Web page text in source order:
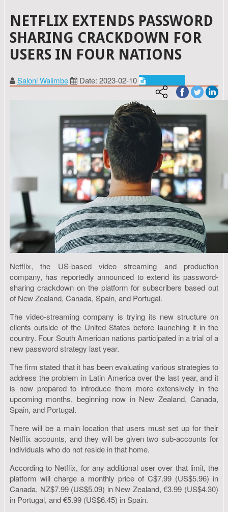
NETFLIX EXTENDS PASSWORD
SHARING CRACKDOWN FOR
USERS IN FOUR NATIONS
Saloni Walimbe Date: 2023-02-10
Netflix, the US-based video streaming and production
company, has reportedly announced to extend its password-
sharing crackdown on the platform for subscribers based out
of New Zealand, Canada, Spain, and Portugal.
The video-streaming company is trying its new structure on
clients outside of the United States before launching it in the
country. Four South American nations participated in a trial of a
new password strategy last year.
The firm stated that it has been evaluating various strategies to
address the problem in Latin America over the last year, and it
is now prepared to introduce them more extensively in the
upcoming months, beginning now in New Zealand, Canada,
Spain, and Portugal.
There will be a main location that users must set up for their
Netflix accounts, and they will be given two sub-accounts for
individuals who do not reside in that home.
According to Netflix, for any additional user over that limit, the
platform will charge a monthly price of C$7.99 (US$5.96) in
Canada, NZ$7.99 (US$5.09) in New Zealand, €3.99 (US$4.30)
in Portugal, and €5.99 (US$6.45) in Spain.